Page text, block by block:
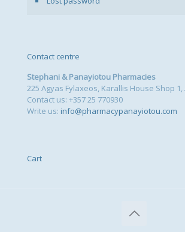
Contact centre
Stephani & Panayiotou Pharmacies
225 Agyas Fylaxeos, Karallis House Shop 1,
Contact us: +357 25 770930
Write us: info@pharmacypanayiotou.com
Cart